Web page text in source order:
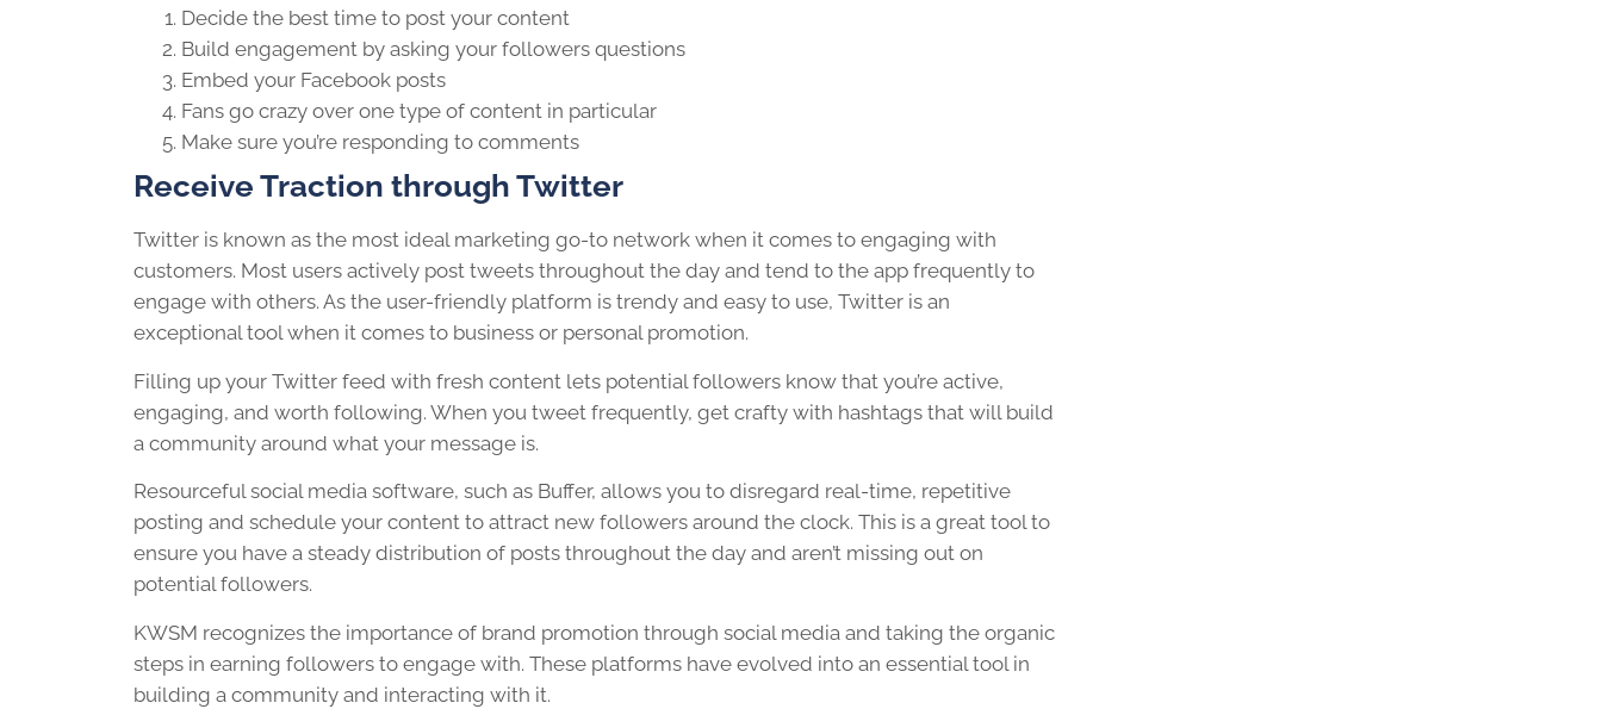
Decide the best time to post your content
Build engagement by asking your followers questions
Embed your Facebook posts
Fans go crazy over one type of content in particular
Make sure you’re responding to comments
Receive Traction through Twitter
Twitter is known as the most ideal marketing go-to network when it comes to engaging with
customers. Most users actively post tweets throughout the day and tend to the app frequently to
engage with others. As the user-friendly platform is trendy and easy to use, Twitter is an
exceptional tool when it comes to business or personal promotion.
Filling up your Twitter feed with fresh content lets potential followers know that you’re active,
engaging, and worth following. When you tweet frequently, get crafty with hashtags that will build
a community around what your message is.
Resourcefulsocial media software, such as Buffer, allows you to disregard real-time, repetitive
posting and schedule your content to attract new followers around the clock. This is a great tool to
ensure you have a steady distribution of posts throughout the day and aren’t missing out on
potential followers.
KWSM recognizes the importance of brand promotion through social media and taking the organic
steps in earning followers to engage with. These platforms have evolved into an essential tool in
building a community and interacting with it.